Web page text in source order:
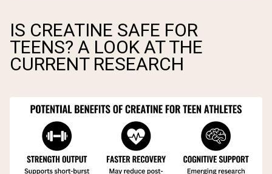
IS CREATINE SAFE FOR
TEENS? A LOOK AT THE
CURRENT RESEARCH